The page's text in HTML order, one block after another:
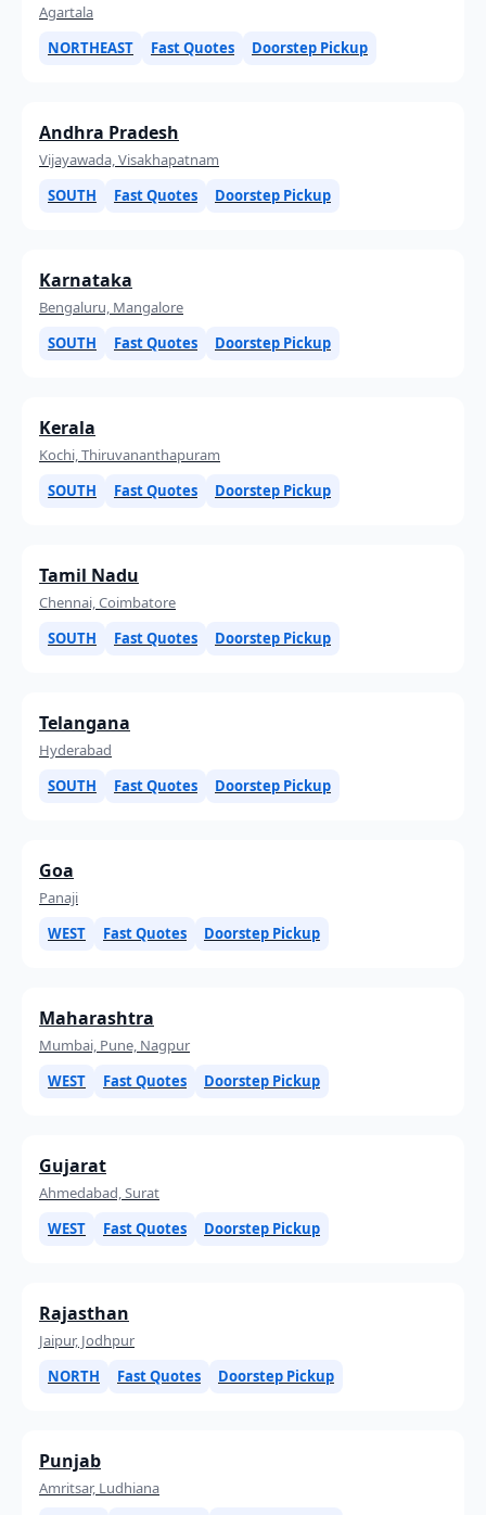
Agartala
NORTHEAST
Fast Quotes Doorstep Pickup
Andhra Pradesh
Vijayawada, Visakhapatnam
SOUTH
Fast Quotes Doorstep Pickup
Karnataka
Bengaluru, Mangalore
SOUTH
Fast Quotes Doorstep Pickup
Kerala
Kochi, Thiruvananthapuram
SOUTH
Fast Quotes Doorstep Pickup
Tamil Nadu
Chennai, Coimbatore
SOUTH
Fast Quotes Doorstep Pickup
Telangana
Hyderabad
SOUTH
Fast Quotes Doorstep Pickup
Goa
Panaji
WEST
Fast Quotes Doorstep Pickup
Maharashtra
Mumbai, Pune, Nagpur
WEST
Fast Quotes Doorstep Pickup
Gujarat
Ahmedabad, Surat
WEST
Fast Quotes Doorstep Pickup
Rajasthan
Jaipur, Jodhpur
NORTH
Fast Quotes Doorstep Pickup
Punjab
Amritsar, Ludhiana